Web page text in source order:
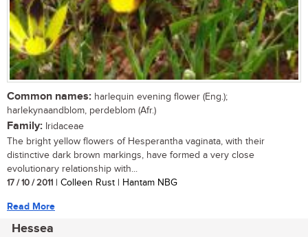
Common names: harlequin evening flower (Eng.);
harlekynaandblom, perdeblom (Afr.)
Family: Iridaceae
The bright yellow flowers of Hesperantha vaginata, with their
distinctive dark brown markings, have formed a very close
evolutionary relationship with...
17 / 10 / 2011 | Colleen Rust | Hantam NBG
Read More
Hessea